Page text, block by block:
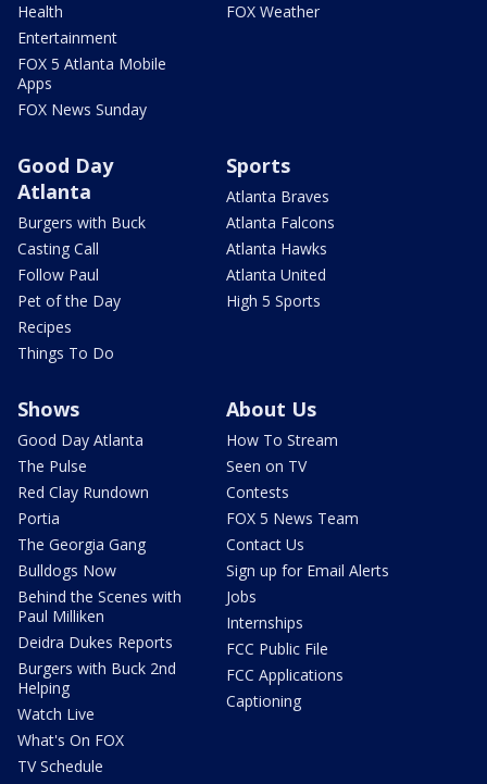
Health
Entertainment
FOX 5 Atlanta Mobile
Apps
FOX News Sunday
FOX Weather
Good Day
Atlanta
Burgers with Buck
Casting Call
Follow Paul
Pet of the Day
Recipes
Things To Do
Sports
Atlanta Braves
Atlanta Falcons
Atlanta Hawks
Atlanta United
High 5 Sports
Shows
Good Day Atlanta
The Pulse
Red Clay Rundown
Portia
The Georgia Gang
Bulldogs Now
Behind the Scenes with
Paul Milliken
Deidra Dukes Reports
Burgers with Buck 2nd
Helping
Watch Live
What's On FOX
TV Schedule
About Us
How To Stream
Seen on TV
Contests
FOX 5 News Team
Contact Us
Sign up for Email Alerts
Jobs
Internships
FCC Public File
FCC Applications
Captioning